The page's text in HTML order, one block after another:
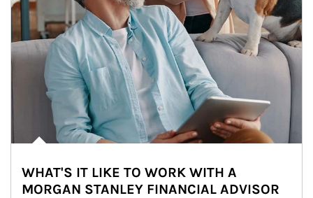
WHAT'S IT LIKE TO WORK WITH A
MORGAN STANLEY FINANCIAL ADVISOR